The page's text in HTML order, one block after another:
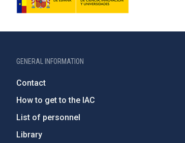
GENERAL INFORMATION
Contact
How to get to the IAC
List of personnel
Library